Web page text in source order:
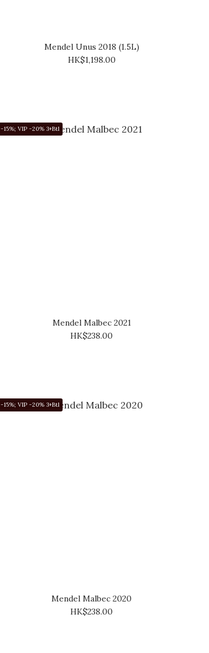
Mendel Unus 2018 (1.5L)
HK$1,198.00
-15%; VIP -20% 3+Btl
Mendel Malbec 2021
HK$238.00
-15%; VIP -20% 3+Btl
Mendel Malbec 2020
HK$238.00